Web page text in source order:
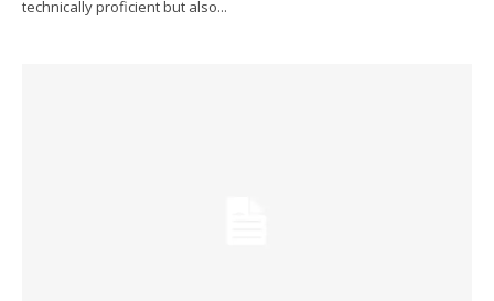
technically proficient but also...